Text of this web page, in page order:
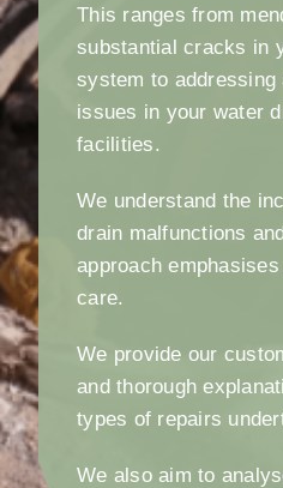
This ranges from
substantial cracks in
system to addressing
issues in your water
facilities.
We understand the
drain malfunctions
approach
care.
We provide our
and thorough
types of repairs
We also aim to